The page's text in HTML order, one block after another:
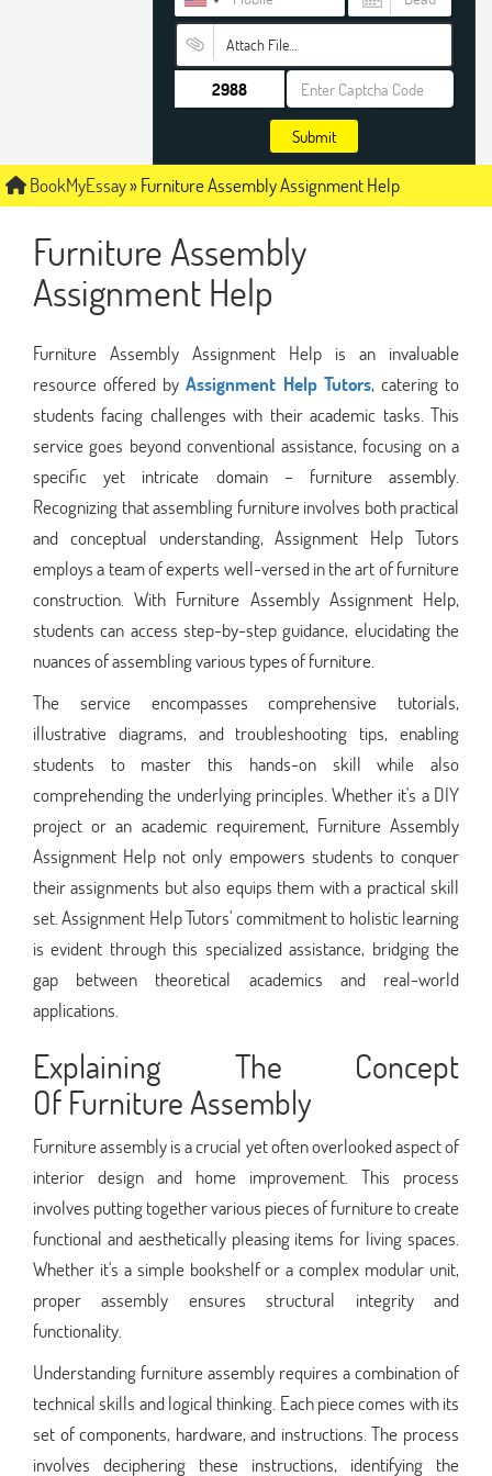
Attach File…
Submit
BookMyEssay»Furniture Assembly Assignment Help
Furniture Assembly
Assignment Help
Furniture Assembly Assignment Help is an invaluable
resource offered byAssignment Help Tutors, catering to
students facing challenges with their academic tasks. This
service goes beyond conventional assistance, focusing on a
specific yet intricate domain – furniture assembly.
Recognizing that assembling furniture involves both practical
and conceptual understanding, Assignment Help Tutors
employs a team of experts well-versed in the art of furniture
construction. With Furniture Assembly Assignment Help,
students can access step-by-step guidance, elucidating the
nuances of assembling various types of furniture.
The service encompasses comprehensive tutorials,
illustrative diagrams, and troubleshooting tips, enabling
students to master this hands-on skill while also
comprehending the underlying principles. Whether it's a DIY
project or an academic requirement, Furniture Assembly
Assignment Help not only empowers students to conquer
their assignments but also equips them with a practical skill
set. Assignment Help Tutors' commitment to holistic learning
is evident through this specialized assistance, bridging the
gap between theoretical academics and real-world
applications.
Explaining The Concept
Of Furniture Assembly
Furniture assembly is a crucial yet often overlooked aspect of
interior design and home improvement. This process
involves putting together various pieces of furniture to create
functional and aesthetically pleasing items for living spaces.
Whether it's a simple bookshelf or a complex modular unit,
proper assembly ensures structural integrity and
functionality.
Understanding furniture assembly requires a combination of
technical skills and logical thinking. Each piece comes with its
set of components, hardware, and instructions. The process
involves deciphering these instructions, identifying the